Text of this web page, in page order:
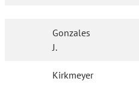
Gonzales
J.
Kirkmeyer